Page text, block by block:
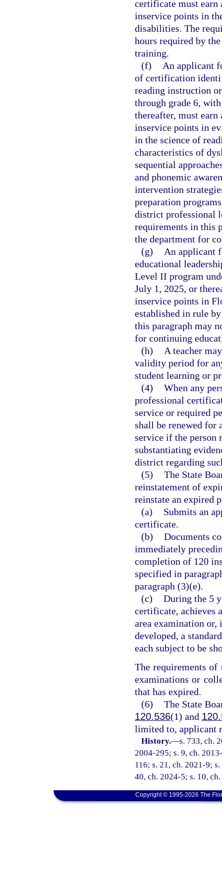
certificate must earn
inservice points in
disabilities. The
hours required by
training.
(f)
An applicant
of certification
reading instruction
through grade 6,
thereafter, must
inservice points in
in the science of
characteristics of
sequential
and phonemic
intervention
preparation
district professional
requirements in this
the department for
(g)
An applicant
educational
Level II program
July 1, 2025, or
inservice points in
established in rule
this paragraph may
for continuing
(h)
A teacher
validity period for
student learning or
(4) When any
professional
service or required
shall be renewed
service if the person
substantiating
district regarding
(5) The State
reinstatement of
reinstate an expired
(a)
Submits an
certificate.
(b) Documents
immediately
completion of 120
specified in
paragraph (3)(e).
(c) During the 5
certificate, achieves
area examination or,
developed, a
each subject to be
The requirements of
examinations or
that has expired.
(6) The State
120.536(1) and
limited to, applicant
History.—s. 733, ch.
2004-295; s. 9, ch.
116; s. 21, ch. 2021-9;
40, ch. 2024-5; s. 10,
Copyright © 1995-2026 The